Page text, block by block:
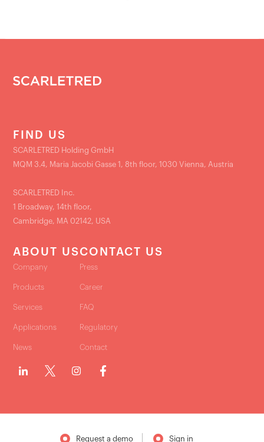
FIND US
SCARLETRED Holding GmbH
MQM 3.4, Maria Jacobi Gasse 1, 8th floor, 1030 Vienna, Austria
SCARLETRED Inc.
1 Broadway, 14th floor,
Cambridge, MA 02142, USA
ABOUT US
Company
Products
Services
Applications
News
CONTACT US
Press
Career
FAQ
Regulatory
Contact
Request a demo Sign in